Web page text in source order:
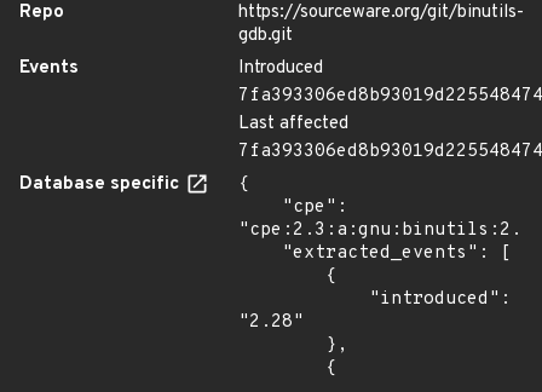
Repo
https://sourceware.org/git/binutils-
gdb.git
Events
Introduced
Last affected
Database specific
{
"2.28"